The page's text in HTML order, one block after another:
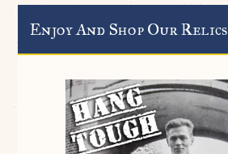
Enjoy And Shop Our Relics